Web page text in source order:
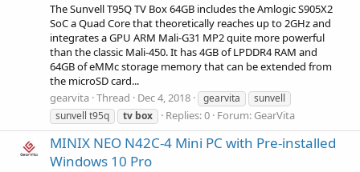
The Sunvell T95Q TV Box 64GB includes the Amlogic S905X2
SoC a Quad Core that theoretically reaches up to 2GHz and
integrates a GPU ARM Mali-G31 MP2 quite more powerful
than the classic Mali-450. It has 4GB of LPDDR4 RAM and
64GB of eMMc storage memory that can be extended from
the microSD card...
gearvita Thread Dec 4, 2018 gearvita
sunvell
sunvell t95q
tv box Replies: 0 Forum: GearVita
MINIX NEO N42C-4 Mini PC with Pre-installed
Windows 10 Pro